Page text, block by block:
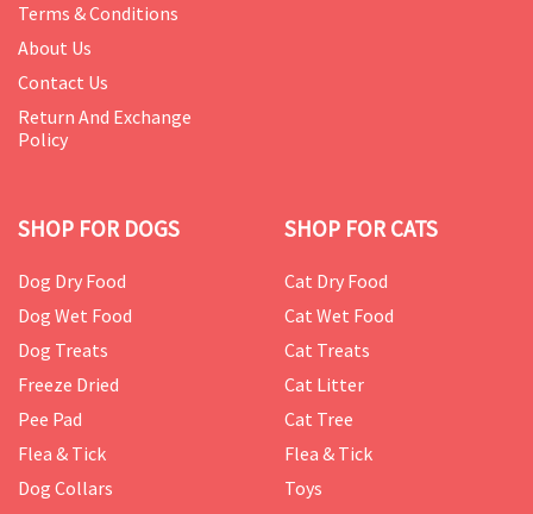
Terms & Conditions
About Us
Contact Us
Return And Exchange
Policy
SHOP FOR DOGS
Dog Dry Food
Dog Wet Food
Dog Treats
Freeze Dried
Pee Pad
Flea & Tick
Dog Collars
SHOP FOR CATS
Cat Dry Food
Cat Wet Food
Cat Treats
Cat Litter
Cat Tree
Flea & Tick
Toys